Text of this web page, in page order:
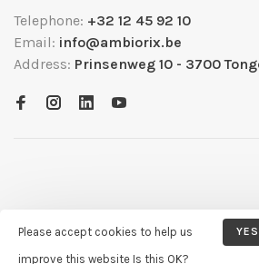
Telephone: +32 12 45 92 10
Email: info@ambiorix.be
Address: Prinsenweg 10 - 3700
© Copyright 2026 Ambiorix - Powered by
Please accept cookies to help us
improve this website Is this OK?
YES